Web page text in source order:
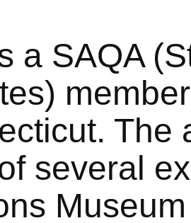
a SAQA
The
several